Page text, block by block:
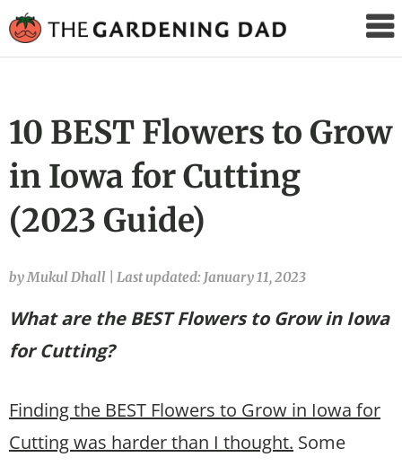
Gardening
10 BEST Flowers to Grow
in Iowa for Cutting
(2023 Guide)
by Mukul Dhall Last updated: January 11, 2023
What are the BEST Flowers to Grow in Iowa
for Cutting?
Finding the BEST Flowers to Grow in Iowa for
Cutting was harder than I thought. Some